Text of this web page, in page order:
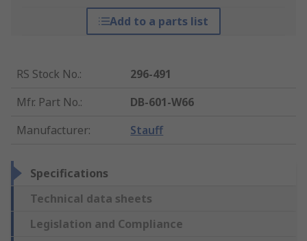
Add to a parts list
RS Stock No.:
296-491
Mfr. Part No.:
DB-601-W66
Manufacturer: Stauff
Specifications
Technical data sheets
Legislation and Compliance